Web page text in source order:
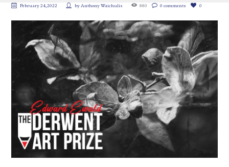
February 24, 2022 by Anthony Waichulis 880 0 comments 0